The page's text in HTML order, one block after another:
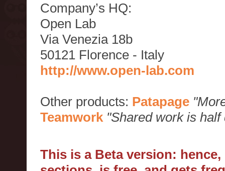
Company’s HQ:
Open Lab
Via Venezia 18b
50121 Florence - Italy
http://www.open-lab.com
Other products: Patapage
Teamwork "Shared work is half
This is a Beta version: